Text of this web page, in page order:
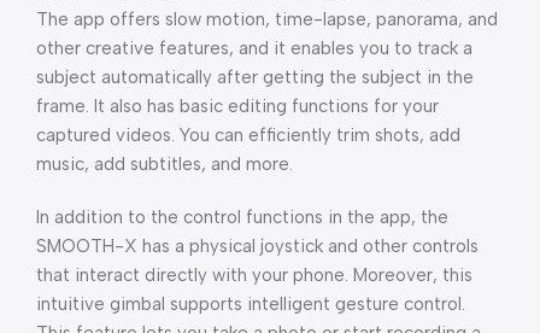
The app offers slow motion, time-lapse, panorama, and
other creative features, and it enables you to track a
subject automatically after getting the subject in the
frame. It also has basic editing functions for your
captured videos. You can efficiently trim shots, add
music, add subtitles, and more.
In addition to the control functions in the app, the
SMOOTH-X has a physical joystick and other controls
that interact directly with your phone. Moreover, this
intuitive gimbal supports intelligent gesture control.